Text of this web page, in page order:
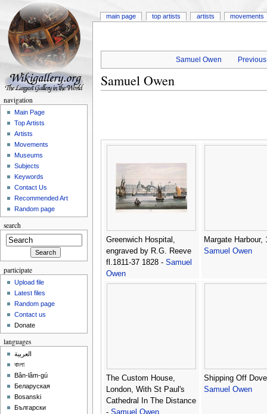
Samuel Owen
Samuel Owen
Greenwich Hospital,
engraved by R.G. Reeve
fl.1811-37 1828 - Samuel
Owen
Margate Harbour,
Samuel Owen
The Custom House,
London, With St Paul's
Cathedral In The Distance
Shipping Off
Samuel Owen
main page top artists artists movements
navigation
Main Page
Top Artists
Artists
Movements
Museums
Subjects
Keywords
Contact Us
Recommended Art
Random page
search
participate
Upload file
Latest files
Random page
Contact us
Donate
languages
العربية
বাংলা
Bân-lâm-gú
Беларуская
Bosanski
Български